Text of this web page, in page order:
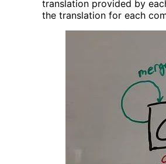
translation provided by
the translation for each